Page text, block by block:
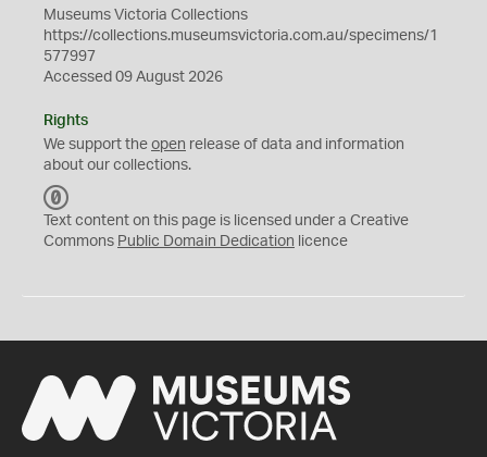
Museums Victoria Collections
https://collections.museumsvictoria.com.au/specimens/1
577997
Accessed 09 August 2026
Rights
We support the open release of data and information
about our collections.
C
0
Text content on this page is licensed under a Creative
Commons Public Domain Dedication licence